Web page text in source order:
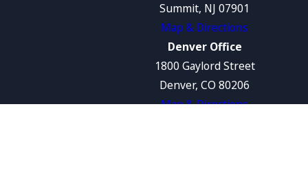
Summit, NJ 07901
Map & Directions
Denver Office
1800 Gaylord Street
Denver, CO 80206
Map & Directions